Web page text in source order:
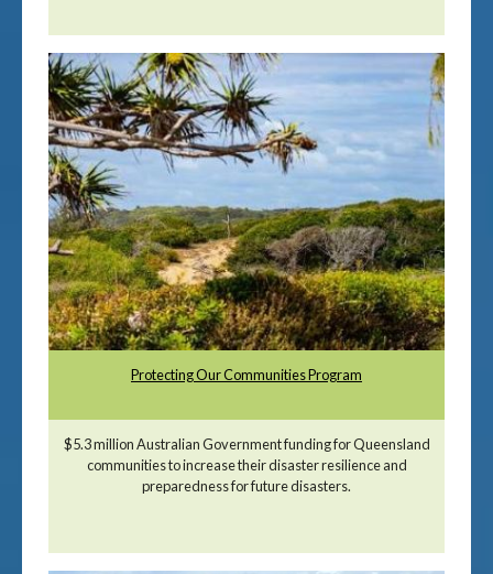
Protecting Our Communities Program
$5.3 million Australian Government funding for Queensland
communities to increase their disaster resilience and
preparedness for future disasters.